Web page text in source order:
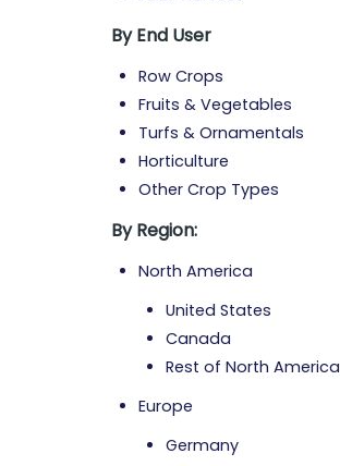
By End User
Row Crops
Fruits & Vegetables
Turfs & Ornamentals
Horticulture
Other Crop Types
By Region:
North America
United States
Canada
Rest of North America
Europe
Germany